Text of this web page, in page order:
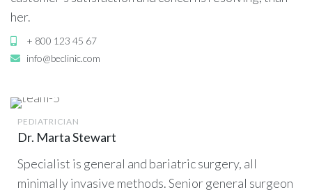
her.
+ 800 123 45 67
info@beclinic.com
PEDIATRICIAN
Dr. Marta Stewart
Specialist is general and bariatric surgery, all
minimally invasive methods. Senior general surgeon